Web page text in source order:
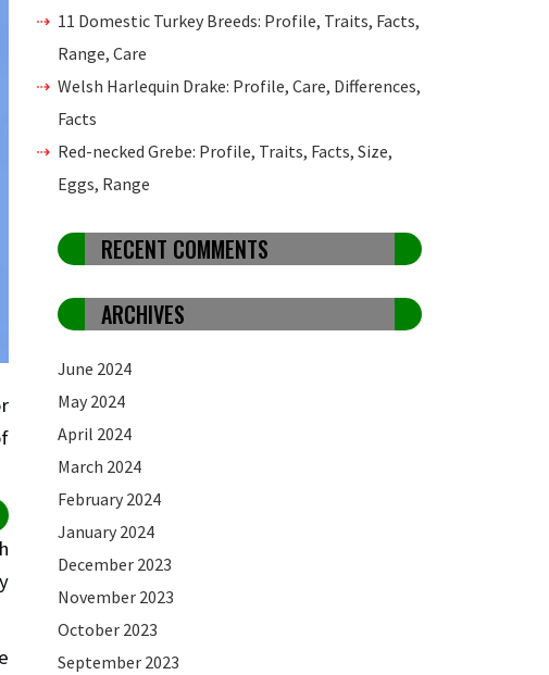
11 Domestic Turkey Breeds: Profile, Traits, Facts,
Range, Care
Welsh Harlequin Drake: Profile, Care, Differences,
Facts
Red-necked Grebe: Profile, Traits, Facts, Size,
Eggs, Range
RECENT COMMENTS
ARCHIVES
June 2024
May 2024
April 2024
March 2024
February 2024
January 2024
December 2023
November 2023
October 2023
September 2023